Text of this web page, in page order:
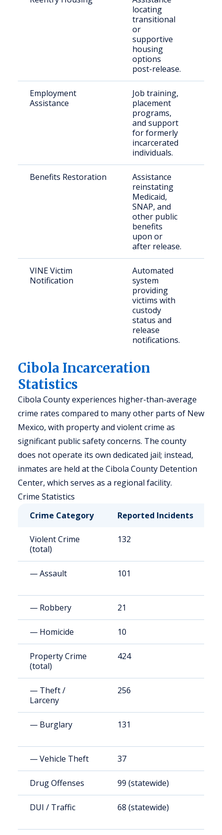
locating
transitional
or
supportive
housing
options
post-release.
Employment
Assistance
Job training,
placement
programs,
and support
for formerly
incarcerated
individuals.
Benefits Restoration
Assistance
reinstating
Medicaid,
SNAP, and
other public
benefits
upon or
after release.
VINE Victim
Notification
Automated
system
providing
victims with
custody
status and
release
notifications.
Cibola Incarceration
Statistics
Cibola County experiences higher-than-average
crime rates compared to many other parts of New
Mexico, with property and violent crime as
significant public safety concerns. The county
does not operate its own dedicated jail; instead,
inmates are held at the Cibola County Detention
Center, which serves as a regional facility.
Crime Statistics
Crime Category
Reported Incidents
Violent Crime
(total)
132
— Assault 101
— Robbery 21
— Homicide 10
Property Crime
(total)
424
— Theft /
Larceny
256
— Burglary 131
— Vehicle Theft 37
Drug Offenses 99 (statewide)
DUI / Traffic 68 (statewide)